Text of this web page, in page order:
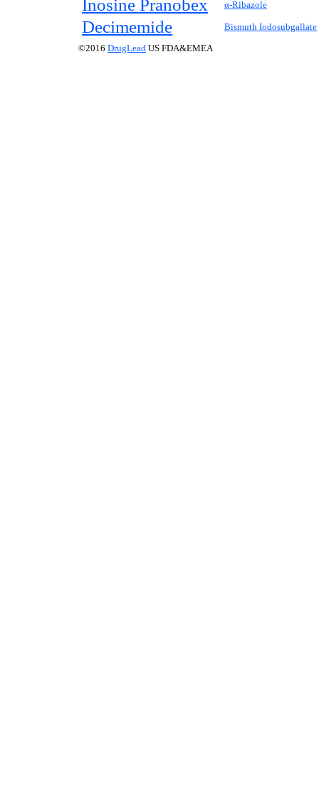
Inosine Pranobex α-Ribazole
Decimemide
Bismuth Iodosubgallate
©2016 DrugLead US FDA&EMEA